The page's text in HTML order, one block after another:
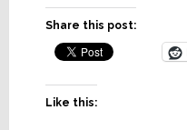
Share this post:
Like this: